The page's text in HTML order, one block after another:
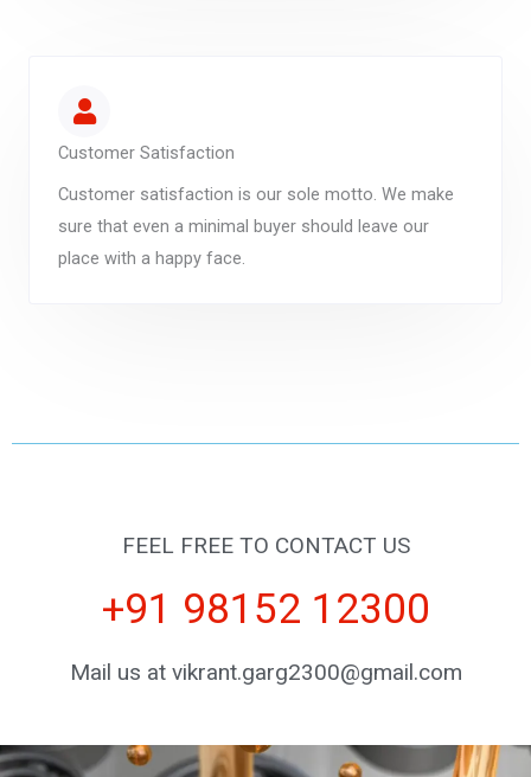
Customer Satisfaction
Customer satisfaction is our sole motto. We make
sure that even a minimal buyer should leave our
place with a happy face.
FEEL FREE TO CONTACT US
+91 98152 12300
Mail us at vikrant.garg2300@gmail.com